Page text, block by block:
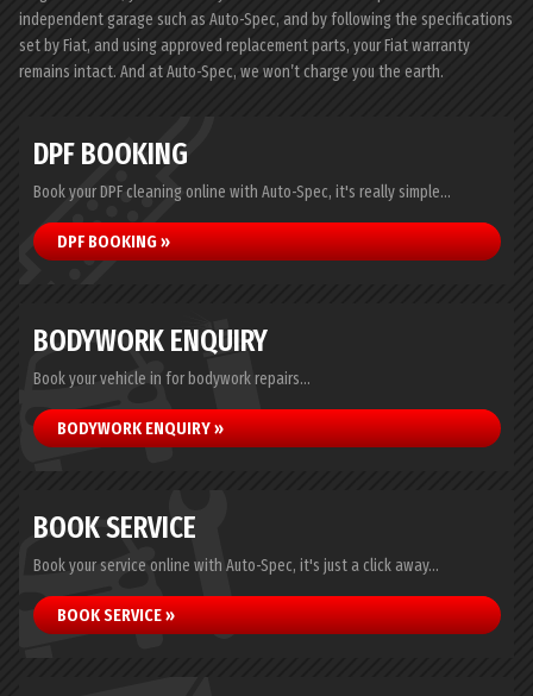
independent garage such as Auto-Spec, and by following the specifications
set by Fiat, and using approved replacement parts, your Fiat warranty
remains intact. And at Auto-Spec, we won’t charge you the earth.
DPF BOOKING
Book your DPF cleaning online with Auto-Spec, it's really simple...
DPF BOOKING »
BODYWORK ENQUIRY
Book your vehicle in for bodywork repairs...
BODYWORK ENQUIRY »
BOOK SERVICE
Book your service online with Auto-Spec, it's just a click away...
BOOK SERVICE »